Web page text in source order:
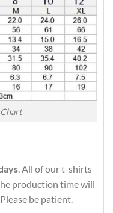
. All of our t-shirts
production time will
be patient.